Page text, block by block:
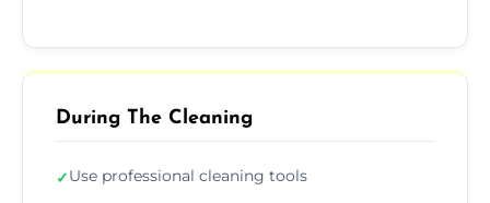
During The Cleaning
✓Use professional cleaning tools